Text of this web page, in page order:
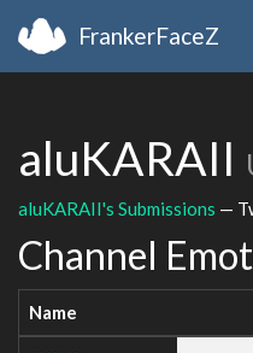
FrankerFaceZ
aluKARAII
aluKARAII's Submissions —
Channel
Name